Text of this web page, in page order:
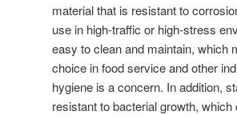
material that is resistant to
use in high-traffic or high-stress
easy to clean and maintain, which
choice in food service and other
hygiene is a concern. In addition,
resistant to bacterial growth,